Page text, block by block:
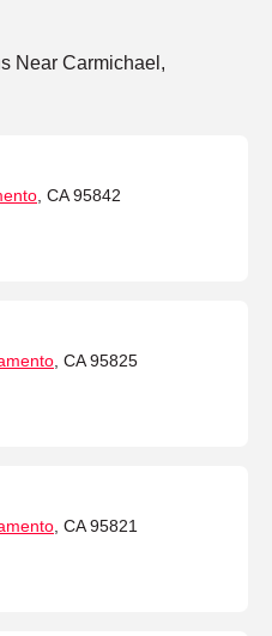
Near Carmichael,
, CA 95842
, CA 95825
, CA 95821